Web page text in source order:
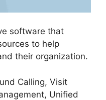
software that
to help
their organization.
Calling, Visit
Unified